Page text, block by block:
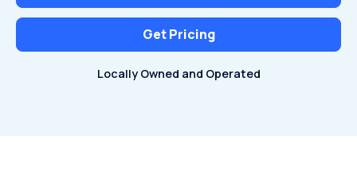
Get Pricing
Locally Owned and Operated